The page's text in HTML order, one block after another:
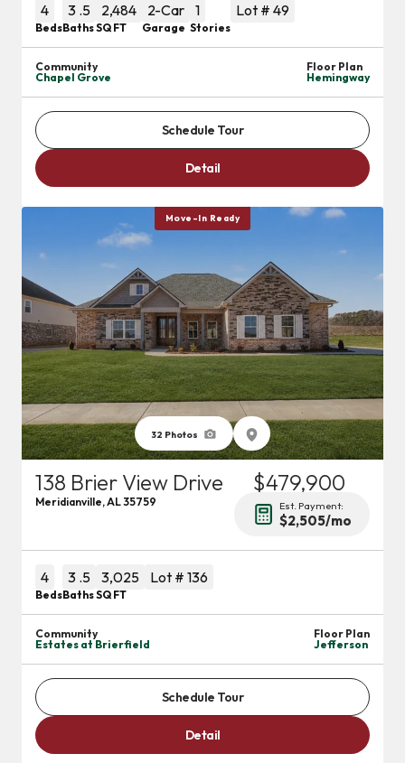
4
Beds
3 .5
Baths
2,484
SQ FT
2-Car
Garage
1
Stories
Lot # 49
Community
Chapel Grove
Floor Plan
Hemingway
Schedule Tour
Detail
32 Photos
Move-In Ready
138 Brier View Drive
Meridianville,AL35759
$479,900
Est. Payment:
$2,505/mo
4
Beds
3 .5
Baths
3,025
SQ FT
Lot # 136
Community
Estates at Brierfield
Floor Plan
Jefferson
Schedule Tour
Detail